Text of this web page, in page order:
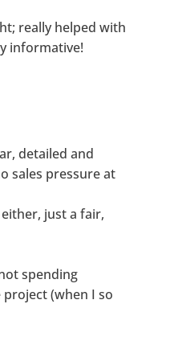
really helped with
informative!
detailed and
sales pressure at
just a fair,
spending
(when I so